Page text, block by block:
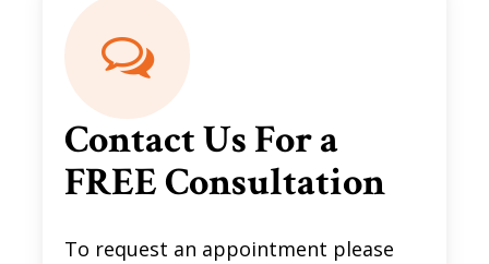
Contact Us For a
FREE Consultation
To request an appointment please